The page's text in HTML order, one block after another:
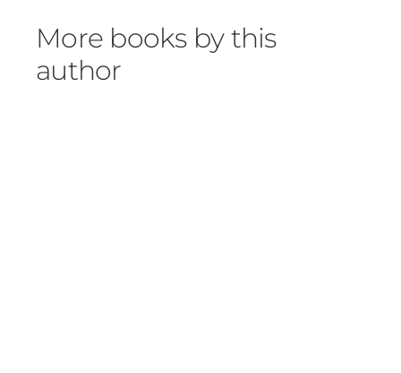
More books by this
author